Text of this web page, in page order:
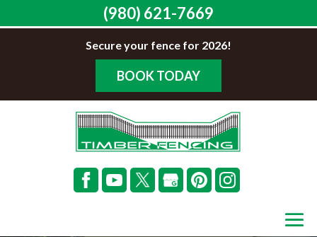
Secure your fence for 2026!
BOOK TODAY
(980) 621-7669